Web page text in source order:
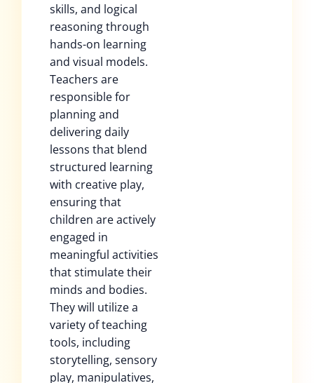
skills, and logical
reasoning through
hands-on learning
and visual models.
Teachers are
responsible for
planning and
delivering daily
lessons that blend
structured learning
with creative play,
ensuring that
children are actively
engaged in
meaningful activities
that stimulate their
minds and bodies.
They will utilize a
variety of teaching
tools, including
storytelling, sensory
play, manipulatives,